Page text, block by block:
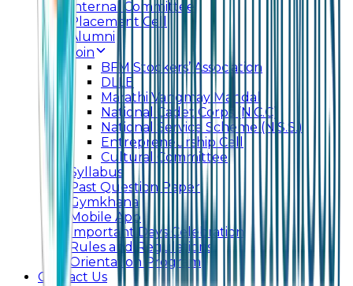
Internal Committee
Placement Cell
Alumni
Join
BFM Stockers’ Association
DLLE
Marathi Vangmay Mandal
National Cadet Corps (N.C.C)
National Service Scheme (N.S.S.)
Entrepreneurship Cell
Cultural Committee
Syllabus
Past Question Paper
Gymkhana
Mobile App
Important Days Celebration
Rules and Regulations
Orientation Program
Contact Us